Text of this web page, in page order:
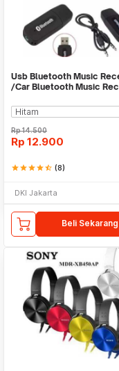
Usb Bluetooth Music
/Car Bluetooth Music
Rp14.500
Rp 12.900
starstarstarstarstar_half (8)
DKI Jakarta
Beli Sekarang